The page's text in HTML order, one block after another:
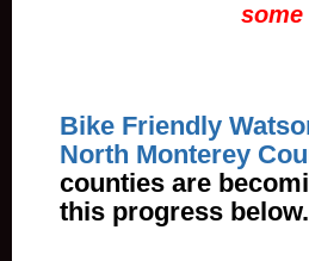
some
Bike Friendly
North Monterey
counties are
this progress below.